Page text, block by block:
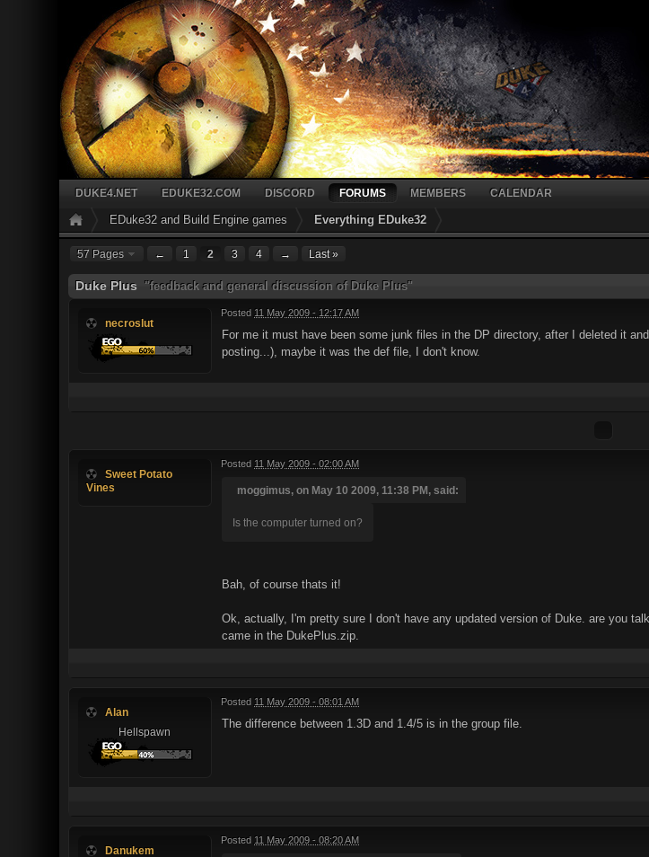
DUKE4.NET EDUKE32.COM DISCORD FORUMS MEMBERS CALENDAR
EDuke32 and Build Engine games Everything EDuke32
57 Pages ← 1 2 3 4 → Last »
Duke Plus "feedback and general discussion of Duke Plus"
necroslut
Posted 11 May 2009 - 12:17 AM
For me it must have been some junk files in the DP directory, after I deleted it
posting...), maybe it was the def file, I don't know.
Sweet Potato
Vines
Posted 11 May 2009 - 02:00 AM
moggimus, on May 10 2009, 11:38 PM, said:
Is the computer turned on?
Bah, of course thats it!
Ok, actually, I'm pretty sure I don't have any updated version of Duke. are you
came in the DukePlus.zip.
Alan
Hellspawn
Posted 11 May 2009 - 08:01 AM
The difference between 1.3D and 1.4/5 is in the group file.
Danukem
Posted 11 May 2009 - 08:20 AM